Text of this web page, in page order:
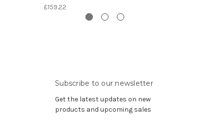
£159.22
Subscribe to our newsletter
Get the latest updates on new
products and upcoming sales